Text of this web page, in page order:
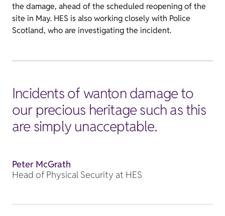
the damage, ahead of the scheduled reopening of the
site in May. HES is also working closely with Police
Scotland, who are investigating the incident.
Incidents of wanton damage to
our precious heritage such as this
are simply unacceptable.
Peter McGrath
Head of Physical Security at HES